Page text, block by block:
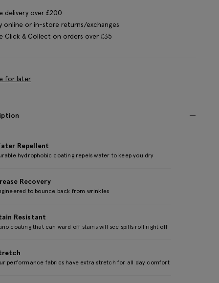
delivery over £200
online or in-store returns/exchanges
Click & Collect on orders over £35
for later
Repellent
hydrophobic coating repels water to keep you dry
Recovery
to bounce back from wrinkles
Resistant
coating that can ward off stains will see spills roll right off
performance fabrics have extra stretch for all day comfort